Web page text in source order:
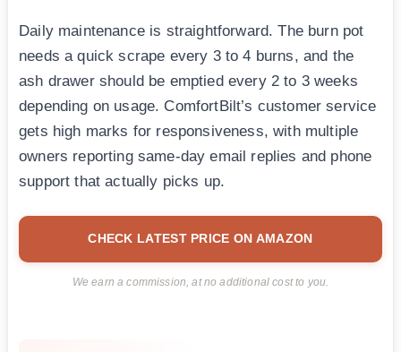
Daily maintenance is straightforward. The burn pot
needs a quick scrape every 3 to 4 burns, and the
ash drawer should be emptied every 2 to 3 weeks
depending on usage. ComfortBilt’s customer service
gets high marks for responsiveness, with multiple
owners reporting same-day email replies and phone
support that actually picks up.
CHECK LATEST PRICE ON AMAZON
We earn a commission, at no additional cost to you.